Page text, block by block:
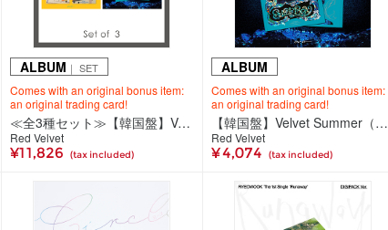
ALBUM ｜ SET
Comes with an original bonus item:
an original trading card!
≪全3種セット≫【韓国盤】Velvet Summer（CD）＜Big Wave Ver.（2種セット）＞＜High Tide Ver.＞
Red Velvet
¥11,826 (tax included)
ALBUM
Comes with an original bonus item:
an original trading card!
【韓国盤】Velvet Summer（CD）＜High Tide Ver.＞
Red Velvet
¥ 4,074 (tax included)